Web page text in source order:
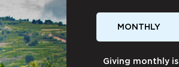
MONTHLY
Giving monthly